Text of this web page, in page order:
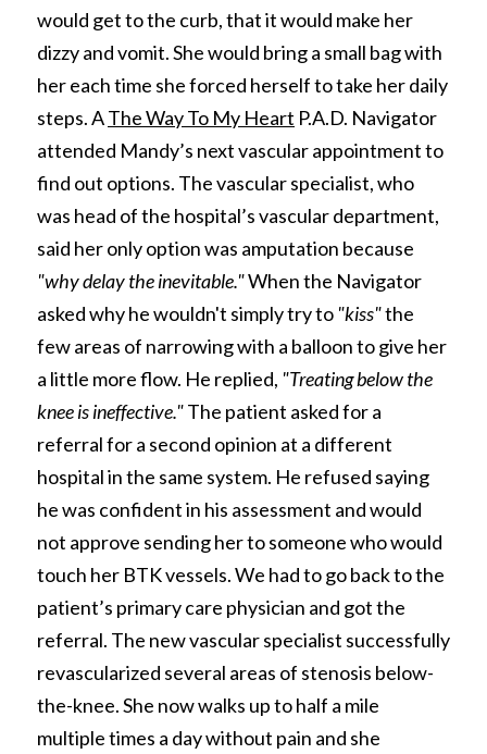
would get to the curb, that it would make her
dizzy and vomit. She would bring a small bag with
her each time she forced herself to take her daily
steps. A The Way To My Heart P.A.D. Navigator
attended Mandy’s next vascular appointment to
find out options. The vascular specialist, who
was head of the hospital’s vascular department,
"why delay the inevitable." When the Navigator
asked why he wouldn't simply try to "kiss" the
few areas of narrowing with a balloon to give her
a little more flow. He replied, "Treating below the
knee is ineffective." The patient asked for a
referral for a second opinion at a different
hospital in the same system. He refused saying
he was confident in his assessment and would
not approve sending her to someone who would
touch her BTK vessels. We had to go back to the
patient’s primary care physician and got the
referral. The new vascular specialist successfully
revascularized several areas of stenosis below-
the-knee. She now walks up to half a mile
multiple times a day without pain and she